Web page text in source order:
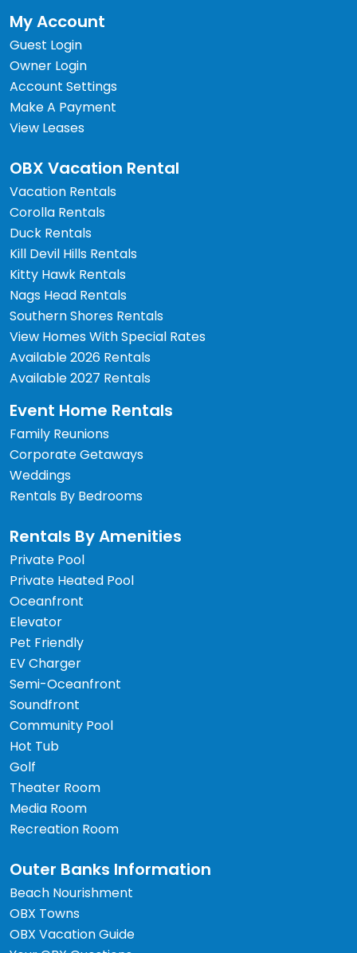
My Account
Guest Login
Owner Login
Account Settings
Make A Payment
View Leases
OBX Vacation Rental
Vacation Rentals
Corolla Rentals
Duck Rentals
Kill Devil Hills Rentals
Kitty Hawk Rentals
Nags Head Rentals
Southern Shores Rentals
View Homes With Special Rates
Available 2026 Rentals
Available 2027 Rentals
Event Home Rentals
Family Reunions
Corporate Getaways
Weddings
Rentals By Bedrooms
Rentals By Amenities
Private Pool
Private Heated Pool
Oceanfront
Elevator
Pet Friendly
EV Charger
Semi-Oceanfront
Soundfront
Community Pool
Hot Tub
Golf
Theater Room
Media Room
Recreation Room
Outer Banks Information
Beach Nourishment
OBX Towns
OBX Vacation Guide